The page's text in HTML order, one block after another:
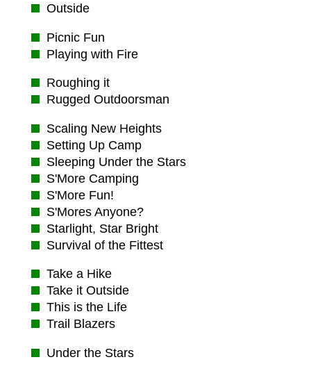
Outside
Picnic Fun
Playing with Fire
Roughing it
Rugged Outdoorsman
Scaling New Heights
Setting Up Camp
Sleeping Under the Stars
S'More Camping
S'More Fun!
S'Mores Anyone?
Starlight, Star Bright
Survival of the Fittest
Take a Hike
Take it Outside
This is the Life
Trail Blazers
Under the Stars